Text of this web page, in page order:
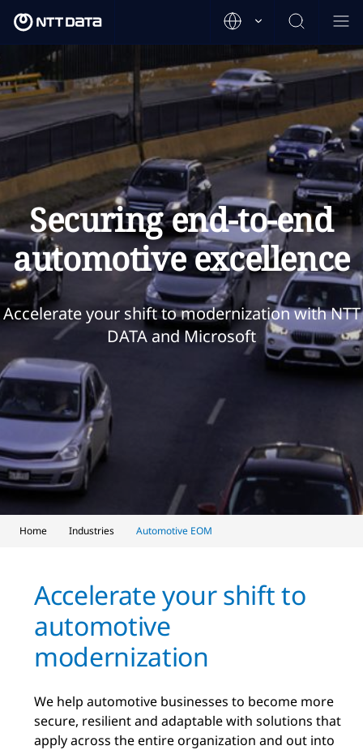
Securing end-to-end
automotive excellence
Accelerate your shift to modernization with NTT
DATA and Microsoft
Home Industries Automotive EOM
Accelerate your shift to
automotive
modernization
We help automotive businesses to become more
secure, resilient and adaptable with solutions that
apply across the entire organization and out into